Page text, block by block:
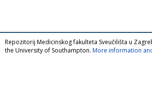
Repozitorij Medicinskog fakulteta Sveučilišta u
the University of Southampton. More information